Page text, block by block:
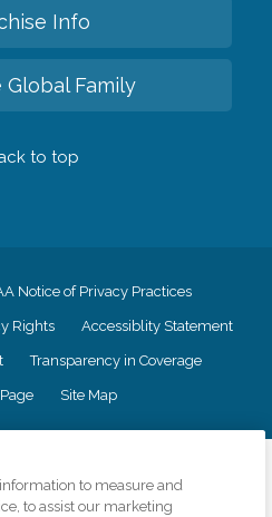
Info
Global Family
to top
Notice of Privacy Practices
Rights Accessiblity Statement
Transparency in Coverage
Site Map
of truth in advertising, and all
to measure and
to assist our marketing